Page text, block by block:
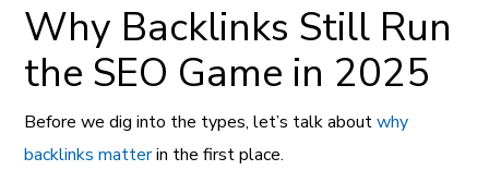
Why Backlinks Still Run
the SEO Game in 2025
Before we dig into the types, let’s talk aboutwhy
backlinks matterin the first place.